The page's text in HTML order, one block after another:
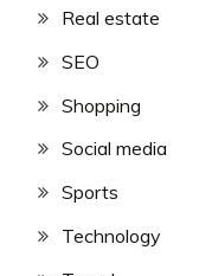
Real estate
SEO
Shopping
Social media
Sports
Technology